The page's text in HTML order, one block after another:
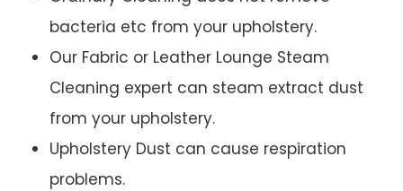
bacteria etc from your upholstery.
Our Fabric or Leather Lounge Steam
Cleaning expert can steam extract dust
from your upholstery.
Upholstery Dust can cause respiration
problems.